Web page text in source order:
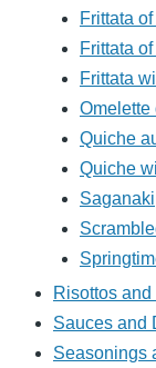
Frittata
Frittata
Frittata
Omelette
Quiche
Quiche
Saganaki
Risottos
Sauces and
Seasonings